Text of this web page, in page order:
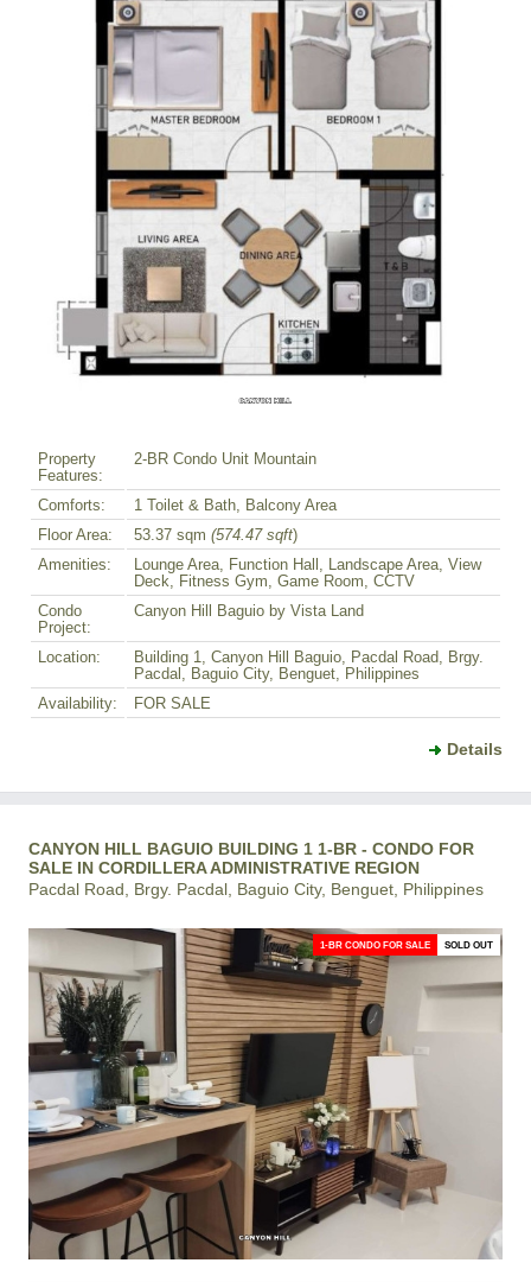
Property
Features:
2-BR Condo Unit Mountain
Comforts:
1 Toilet & Bath, Balcony Area
Floor Area:
53.37 sqm (574.47 sqft)
Amenities:
Lounge Area, Function Hall, Landscape Area, View
Deck, Fitness Gym, Game Room, CCTV
Condo
Project:
Canyon Hill Baguio by Vista Land
Location:
Building 1, Canyon Hill Baguio, Pacdal Road, Brgy.
Pacdal, Baguio City, Benguet, Philippines
Availability:
FOR SALE
Details
CANYON HILL BAGUIO BUILDING 1 1-BR - CONDO FOR
SALE IN CORDILLERA ADMINISTRATIVE REGION
Pacdal Road, Brgy. Pacdal, Baguio City, Benguet, Philippines
1-BR CONDO FOR SALE SOLD OUT